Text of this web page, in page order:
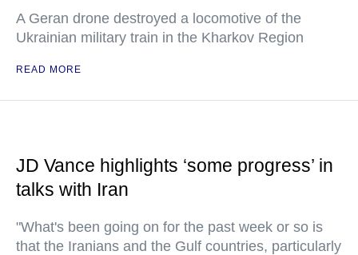
A Geran drone destroyed a locomotive of the
Ukrainian military train in the Kharkov Region
READ MORE
JD Vance highlights ‘some progress’ in
talks with Iran
"What's been going on for the past week or so is
that the Iranians and the Gulf countries, particularly